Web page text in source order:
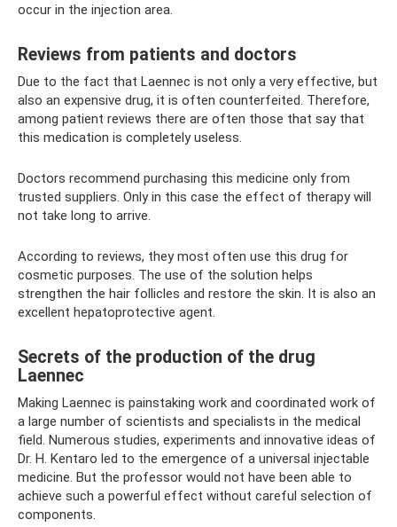
occur in the injection area.
Reviews from patients and doctors
Due to the fact that Laennec is not only a very effective, but
also an expensive drug, it is often counterfeited. Therefore,
among patient reviews there are often those that say that
this medication is completely useless.
Doctors recommend purchasing this medicine only from
trusted suppliers. Only in this case the effect of therapy will
not take long to arrive.
According to reviews, they most often use this drug for
cosmetic purposes. The use of the solution helps
strengthen the hair follicles and restore the skin. It is also an
excellent hepatoprotective agent.
Secrets of the production of the drug
Laennec
Making Laennec is painstaking work and coordinated work of
a large number of scientists and specialists in the medical
field. Numerous studies, experiments and innovative ideas of
Dr. H. Kentaro led to the emergence of a universal injectable
medicine. But the professor would not have been able to
achieve such a powerful effect without careful selection of
components.